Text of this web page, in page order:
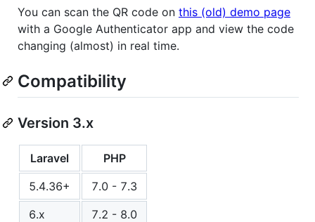
You can scan the QR code on this (old) demo page
with a Google Authenticator app and view the code
changing (almost) in real time.
Compatibility
Version 3.x
Laravel
PHP
5.4.36+
7.0 - 7.3
6.x
7.2 - 8.0